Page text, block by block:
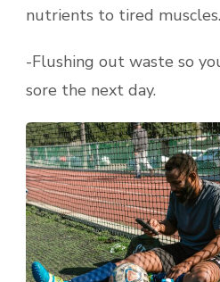
nutrients to tired muscles.
-Flushing out waste so
sore the next day.